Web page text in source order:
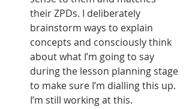
their ZPDs. I deliberately
brainstorm ways to explain
concepts and consciously think
about what I’m going to say
during the lesson planning stage
to make sure I’m dialling this up.
I’m still working at this.